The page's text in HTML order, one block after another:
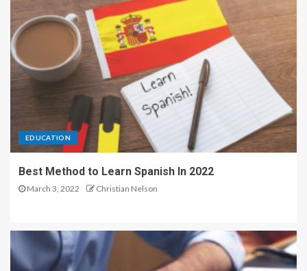
EDUCATION
Best Method to Learn Spanish In 2022
March 3, 2022 Christian Nelson